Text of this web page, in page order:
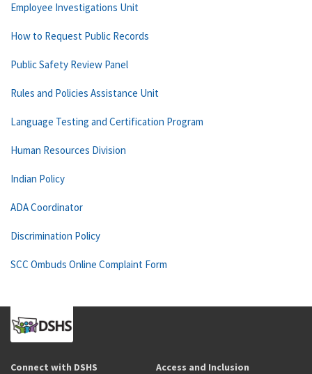
Employee Investigations Unit
How to Request Public Records
Public Safety Review Panel
Rules and Policies Assistance Unit
Language Testing and Certification Program
Human Resources Division
Indian Policy
ADA Coordinator
Discrimination Policy
SCC Ombuds Online Complaint Form
Connect with DSHS Access and Inclusion